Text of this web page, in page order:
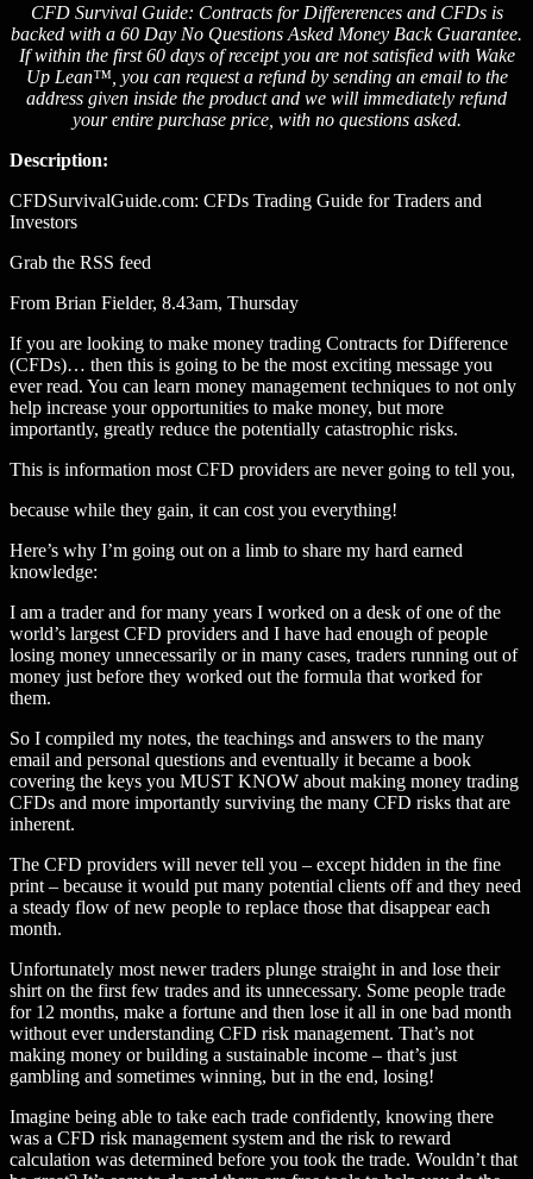
CFD Survival Guide: Contracts for Differerences and CFDs is
backed with a 60 Day No Questions Asked Money Back Guarantee.
If within the first 60 days of receipt you are not satisfied with Wake
Up Lean™, you can request a refund by sending an email to the
address given inside the product and we will immediately refund
your entire purchase price, with no questions asked.
Description:
CFDSurvivalGuide.com: CFDs Trading Guide for Traders and
Investors
Grab the RSS feed
From Brian Fielder, 8.43am, Thursday
If you are looking to make money trading Contracts for Difference
(CFDs)… then this is going to be the most exciting message you
ever read. You can learn money management techniques to not only
help increase your opportunities to make money, but more
importantly, greatly reduce the potentially catastrophic risks.
This is information most CFD providers are never going to tell you,
because while they gain, it can cost you everything!
Here’s why I’m going out on a limb to share my hard earned
knowledge:
I am a trader and for many years I worked on a desk of one of the
world’s largest CFD providers and I have had enough of people
losing money unnecessarily or in many cases, traders running out of
money just before they worked out the formula that worked for
them.
So I compiled my notes, the teachings and answers to the many
email and personal questions and eventually it became a book
covering the keys you MUST KNOW about making money trading
CFDs and more importantly surviving the many CFD risks that are
inherent.
The CFD providers will never tell you – except hidden in the fine
print – because it would put many potential clients off and they need
a steady flow of new people to replace those that disappear each
month.
Unfortunately most newer traders plunge straight in and lose their
shirt on the first few trades and its unnecessary. Some people trade
for 12 months, make a fortune and then lose it all in one bad month
without ever understanding CFD risk management. That’s not
making money or building a sustainable income – that’s just
gambling and sometimes winning, but in the end, losing!
Imagine being able to take each trade confidently, knowing there
was a CFD risk management system and the risk to reward
calculation was determined before you took the trade. Wouldn’t that